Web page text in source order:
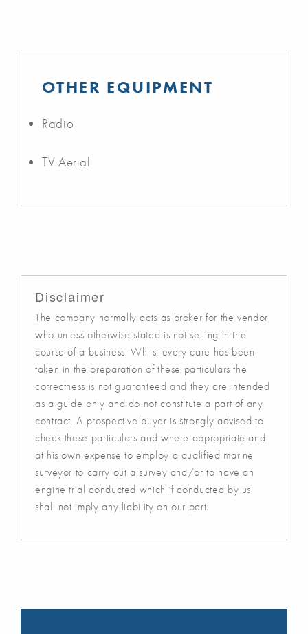
OTHER EQUIPMENT
Radio
TV Aerial
Disclaimer
The company normally acts as broker for the vendor
who unless otherwise stated is not selling in the
course of a business. Whilst every care has been
taken in the preparation of these particulars the
correctness is not guaranteed and they are intended
as a guide only and do not constitute a part of any
contract. A prospective buyer is strongly advised to
check these particulars and where appropriate and
at his own expense to employ a qualified marine
surveyor to carry out a survey and/or to have an
engine trial conducted which if conducted by us
shall not imply any liability on our part.